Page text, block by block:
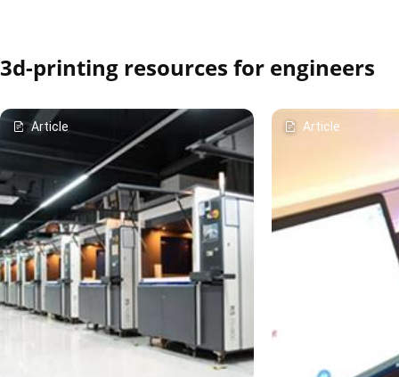
3d-printing resources for engineers
Article Article